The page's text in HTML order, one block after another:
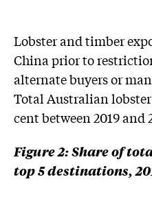
Lobster and timber
China prior to
alternate buyers or
Total Australian
cent between 2019 and
Figure 2: Share of
top 5 destinations,